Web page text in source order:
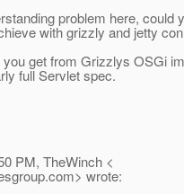
problem here, could
with grizzly and jetty
get from Grizzlys OSGi
full Servlet spec.
PM, TheWinch <
com> wrote: